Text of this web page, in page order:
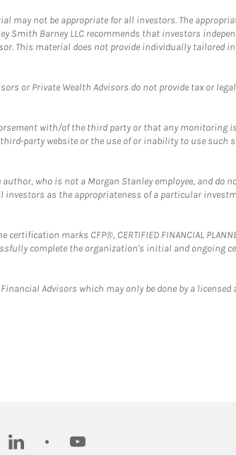
not be appropriate for all investors. The
Smith Barney LLC recommends that investors
This material does not provide individually tailored
or Private Wealth Advisors do not provide tax or
with/of the third party or that any monitoring
party website or the use of or inability to use such
who is not a Morgan Stanley employee, and do
as the appropriateness of a particular
marks CFP®, CERTIFIED FINANCIAL
complete the organization's initial and ongoing
Advisors which may only be done by a
linkedin youtube